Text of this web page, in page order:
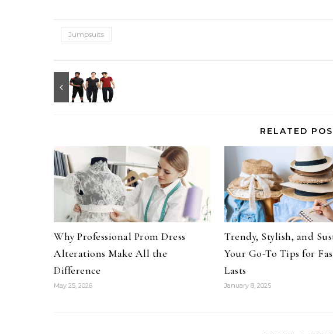
Jumpsuits
RELATED
Why Professional Prom Dress
Alterations Make All the
Difference
May 25, 2026
Trendy, Stylish, and
Your Go-To Tips for
Lasts
January 8, 2025